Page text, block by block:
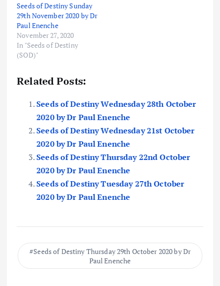
Seeds of Destiny Sunday
29th November 2020 by Dr
Paul Enenche
November 27, 2020
In "Seeds of Destiny
(SOD)"
Related Posts:
Seeds of Destiny Wednesday 28th October
2020 by Dr Paul Enenche
Seeds of Destiny Wednesday 21st October
2020 by Dr Paul Enenche
Seeds of Destiny Thursday 22nd October
2020 by Dr Paul Enenche
Seeds of Destiny Tuesday 27th October
2020 by Dr Paul Enenche
Seeds of Destiny Thursday 29th October 2020 by Dr
Paul Enenche